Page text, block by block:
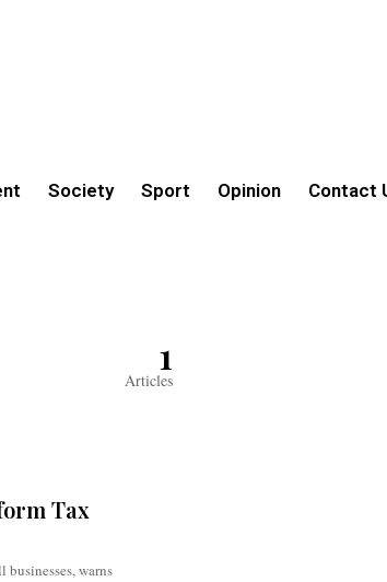
Society Sport Opinion Contact
1
Articles
Tax
warns